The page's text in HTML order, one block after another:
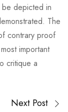
be depicted in
The
contrary proof
important
critique a
Next Post